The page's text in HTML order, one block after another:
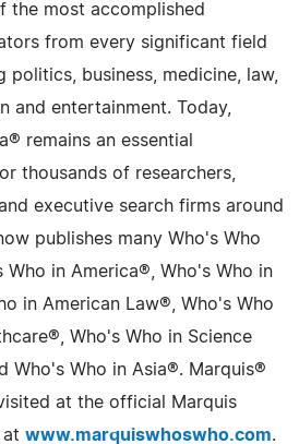
the most accomplished
from every significant field
politics, business, medicine, law,
and entertainment. Today,
remains an essential
thousands of researchers,
executive search firms around
publishes many Who's Who
in America®, Who's Who in
in American Law®, Who's Who
Who's Who in Science
Who's Who in Asia®. Marquis®
at the official Marquis
at www.marquiswhoswho.com.